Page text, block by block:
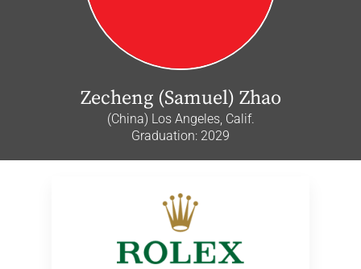
Zecheng (Samuel) Zhao
(China) Los Angeles, Calif.
Graduation: 2029